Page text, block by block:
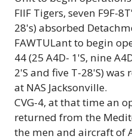
FllF Tigers, seven F9F-
28's) absorbed
FAWTULant to begin
44 (25 A4D- 1'S, nine
2'S and five T-28'S)
at NAS Jacksonville.
CVG-4, at that time an
returned from the
the men and aircraft of